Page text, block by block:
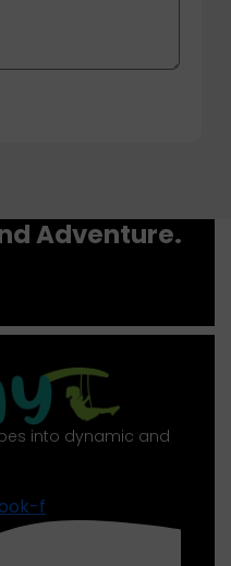
Adventure.
into dynamic and
f